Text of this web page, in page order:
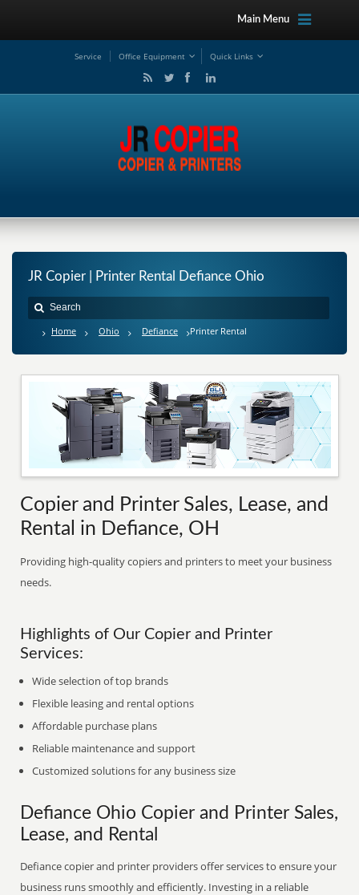
Main Menu
Service Office Equipment Quick Links
JR Copier | Printer Rental Defiance Ohio
Home Ohio Defiance Printer Rental
Copier and Printer Sales, Lease, and
Rental in Defiance, OH
Providing high-quality copiers and printers to meet your business
needs.
Highlights of Our Copier and Printer
Services:
Wide selection of top brands
Flexible leasing and rental options
Affordable purchase plans
Reliable maintenance and support
Customized solutions for any business size
Defiance Ohio Copier and Printer Sales,
Lease, and Rental
Defiance copier and printer providers offer services to ensure your
business runs smoothly and efficiently. Investing in a reliable